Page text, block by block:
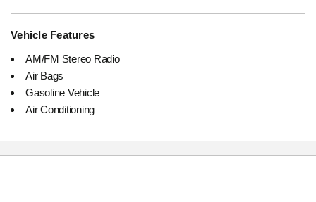
Vehicle Features
AM/FM Stereo Radio
Air Bags
Gasoline Vehicle
Air Conditioning